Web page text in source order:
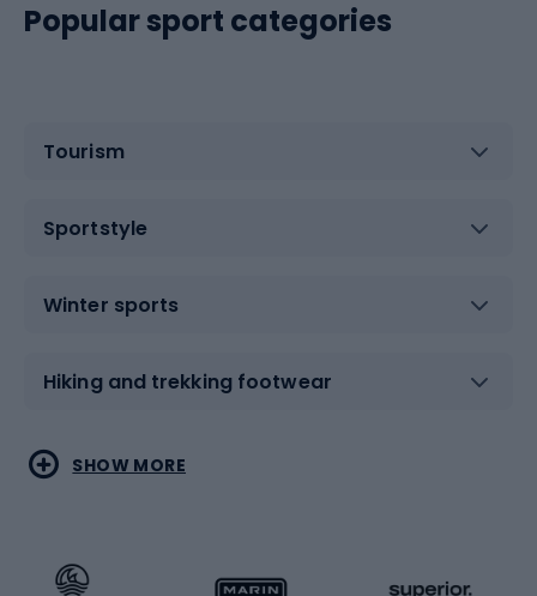
Popular sport categories
Tourism
Sportstyle
Winter sports
Hiking and trekking footwear
Water sports
Combat sports
SHOW MORE